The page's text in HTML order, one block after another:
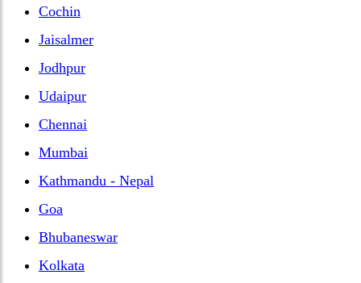
Cochin
Jaisalmer
Jodhpur
Udaipur
Chennai
Mumbai
Kathmandu - Nepal
Goa
Bhubaneswar
Kolkata